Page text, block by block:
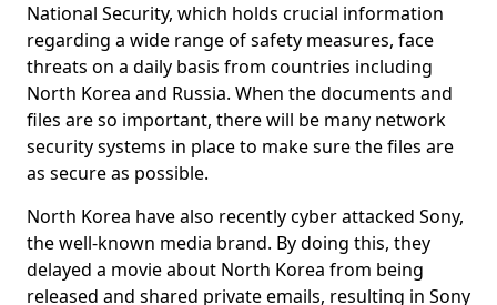
National Security, which holds crucial information
regarding a wide range of safety measures, face
threats on a daily basis from countries including
North Korea and Russia. When the documents and
files are so important, there will be many network
security systems in place to make sure the files are
as secure as possible.
North Korea have also recently cyber attacked Sony,
the well-known media brand. By doing this, they
delayed a movie about North Korea from being
released and shared private emails, resulting in Sony